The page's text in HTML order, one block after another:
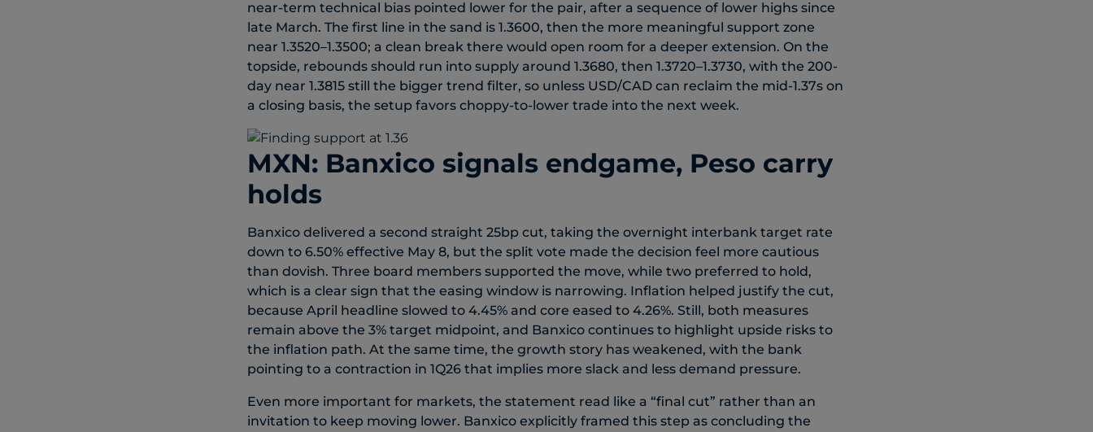
near-term technical bias pointed lower for the pair, after a sequence of lower highs since
late March. The first line in the sand is 1.3600, then the more meaningful support zone
near 1.3520–1.3500; a clean break there would open room for a deeper extension. On the
topside, rebounds should run into supply around 1.3680, then 1.3720–1.3730, with the 200-
day near 1.3815 still the bigger trend filter, so unless USD/CAD can reclaim the mid-1.37s on
a closing basis, the setup favors choppy-to-lower trade into the next week.​
MXN: Banxico signals endgame, Peso carry
holds
Banxico delivered a second straight 25bp cut, taking the overnight interbank target rate
down to 6.50% effective May 8, but the split vote made the decision feel more cautious
than dovish. Three board members supported the move, while two preferred to hold,
which is a clear sign that the easing window is narrowing. Inflation helped justify the cut,
because April headline slowed to 4.45% and core eased to 4.26%. Still, both measures
remain above the 3% target midpoint, and Banxico continues to highlight upside risks to
the inflation path. At the same time, the growth story has weakened, with the bank
pointing to a contraction in 1Q26 that implies more slack and less demand pressure.
Even more important for markets, the statement read like a “final cut” rather than an
invitation to keep moving lower. Banxico explicitly framed this step as concluding the